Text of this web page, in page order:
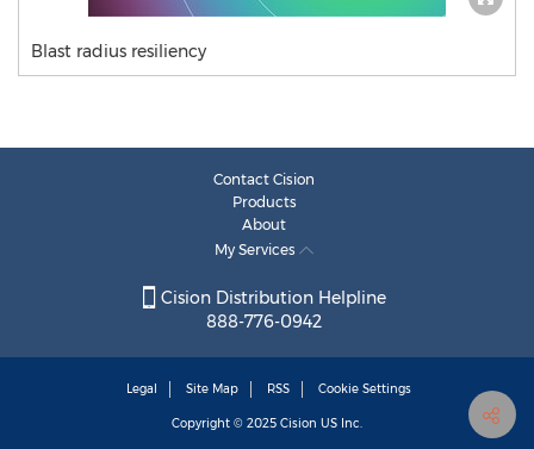
Blast radius resiliency
Contact Cision
Products
About
My Services
Cision Distribution Helpline
888-776-0942
Legal Site Map RSS Cookie Settings
Copyright © 2025 Cision US Inc.